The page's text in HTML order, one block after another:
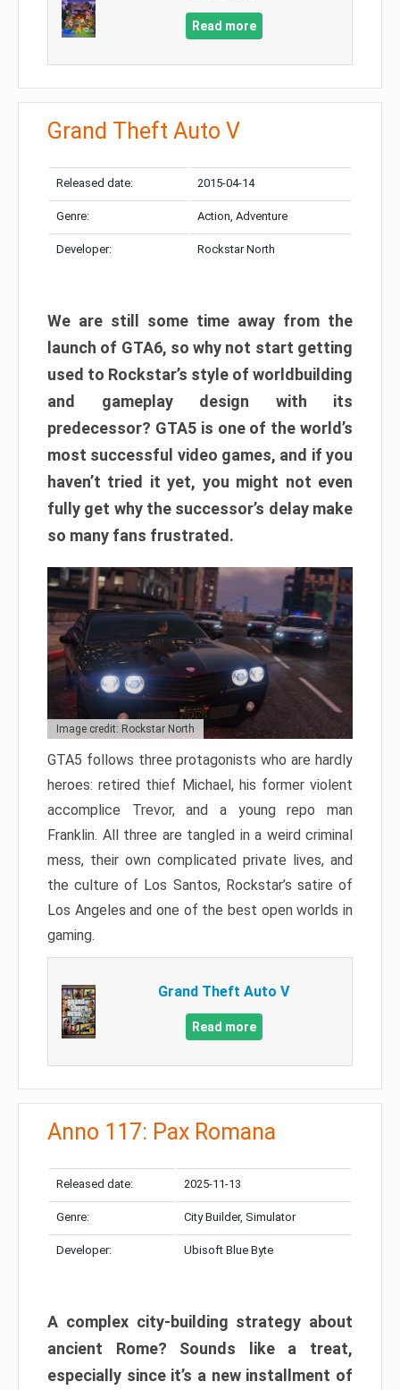
Read more
Grand Theft Auto V
Released date: 2015-04-14
Genre: Action, Adventure
Developer: Rockstar North
We are still some time away from the
launch of GTA6, so why not start getting
used to Rockstar’s style of worldbuilding
and gameplay design with its
predecessor? GTA5 is one of the world’s
most successful video games, and if you
haven’t tried it yet, you might not even
fully get why the successor’s delay make
so many fans frustrated.
Image credit: Rockstar North
GTA5 follows three protagonists who are hardly
heroes: retired thief Michael, his former violent
accomplice Trevor, and a young repo man
Franklin. All three are tangled in a weird criminal
mess, their own complicated private lives, and
the culture of Los Santos, Rockstar’s satire of
Los Angeles and one of the best open worlds in
gaming.
Grand Theft Auto V
Read more
Anno 117: Pax Romana
Released date: 2025-11-13
Genre: City Builder, Simulator
Developer: Ubisoft Blue Byte
A complex city-building strategy about
ancient Rome? Sounds like a treat,
especially since it’s a new installment of